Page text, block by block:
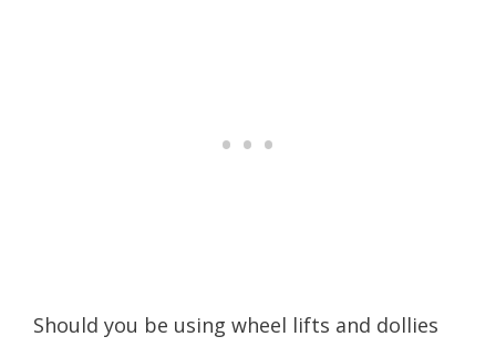
Should you be using wheel lifts and dollies